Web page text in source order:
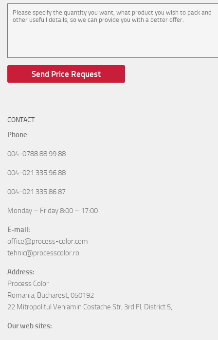
CONTACT
Phone:
004-0788 88 99 88
004-021 335 96 88
004-021 335 86 87
Monday – Friday 8:00 – 17:00
E-mail:
office@process-color.com
tehnic@processcolor.ro
Address:
Process Color
Romania, Bucharest, 050192
22 Mitropolitul Veniamin Costache Str, 3rd Fl, District 5,
Our web sites: